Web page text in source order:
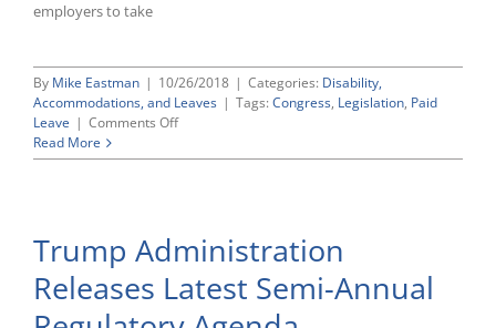
employers to take
By Mike Eastman | 10/26/2018 | Categories: Disability,
Accommodations, and Leaves | Tags: Congress, Legislation, Paid
Leave | Comments Offon
Publishes
New
Paid
Family
and
Medical
Read More
Trump Administration
Releases Latest Semi-Annual